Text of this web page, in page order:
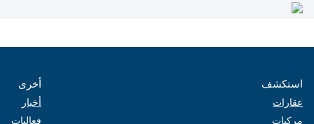
استكشف
عقارات
مركبات
أخرى
أخبار
فعاليات